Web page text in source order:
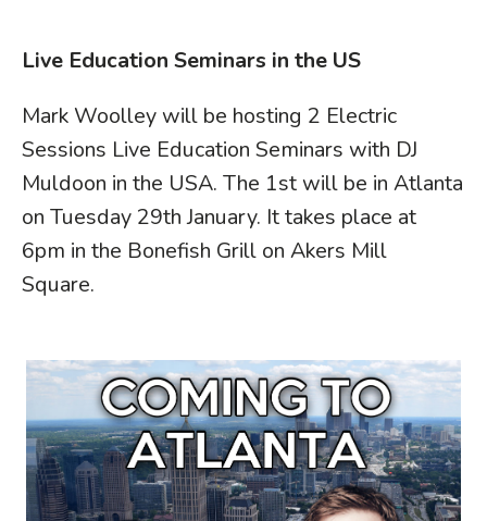
Live Education Seminars in the US
Mark Woolley will be hosting 2 Electric
Sessions Live Education Seminars with DJ
Muldoon in the USA. The 1st will be in Atlanta
on Tuesday 29th January. It takes place at
6pm in the Bonefish Grill on Akers Mill
Square.